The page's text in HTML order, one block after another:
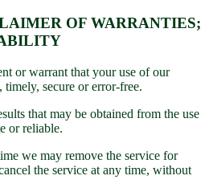
OF WARRANTIES;
or warrant that your use of our
secure or error-free.
that may be obtained from the use
or reliable.
we may remove the service for
the service at any time, without